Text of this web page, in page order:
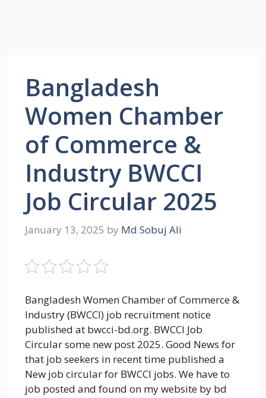
Bangladesh
Women Chamber
of Commerce &
Industry BWCCI
Job Circular 2025
January 13, 2025 by Md Sobuj Ali
Bangladesh Women Chamber of Commerce &
Industry (BWCCI) job recruitment notice
published at bwcci-bd.org. BWCCI Job
Circular some new post 2025. Good News for
that job seekers in recent time published a
New job circular for BWCCI jobs. We have to
job posted and found on my website by bd